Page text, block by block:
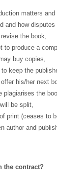
matters
and how
the book,
to produce a
buy copies,
keep the
his/her next
plagiarises the
be split,
print (ceases to
author and
the contract?